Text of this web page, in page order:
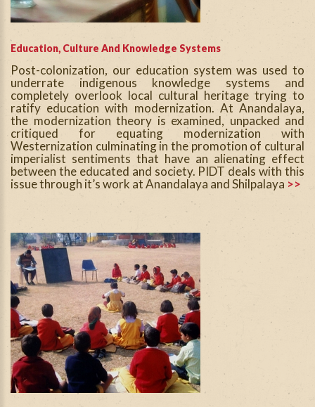
Education, Culture And Knowledge Systems
Post-colonization, our education system was used to
underrate indigenous knowledge systems and
completely overlook local cultural heritage trying to
ratify education with modernization. At Anandalaya,
the modernization theory is examined, unpacked and
critiqued for equating modernization with
Westernization culminating in the promotion of cultural
imperialist sentiments that have an alienating effect
between the educated and society. PIDT deals with this
issue through it’s work at Anandalaya and Shilpalaya >>